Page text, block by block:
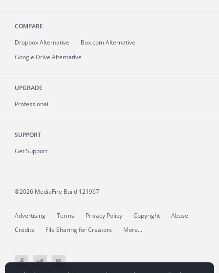
COMPARE
Dropbox Alternative
Box.com Alternative
Google Drive Alternative
UPGRADE
Professional
SUPPORT
Get Support
©2026 MediaFire Build 121967
Advertising Terms Privacy Policy Copyright
Abuse
Credits
File Sharing for Creators More...